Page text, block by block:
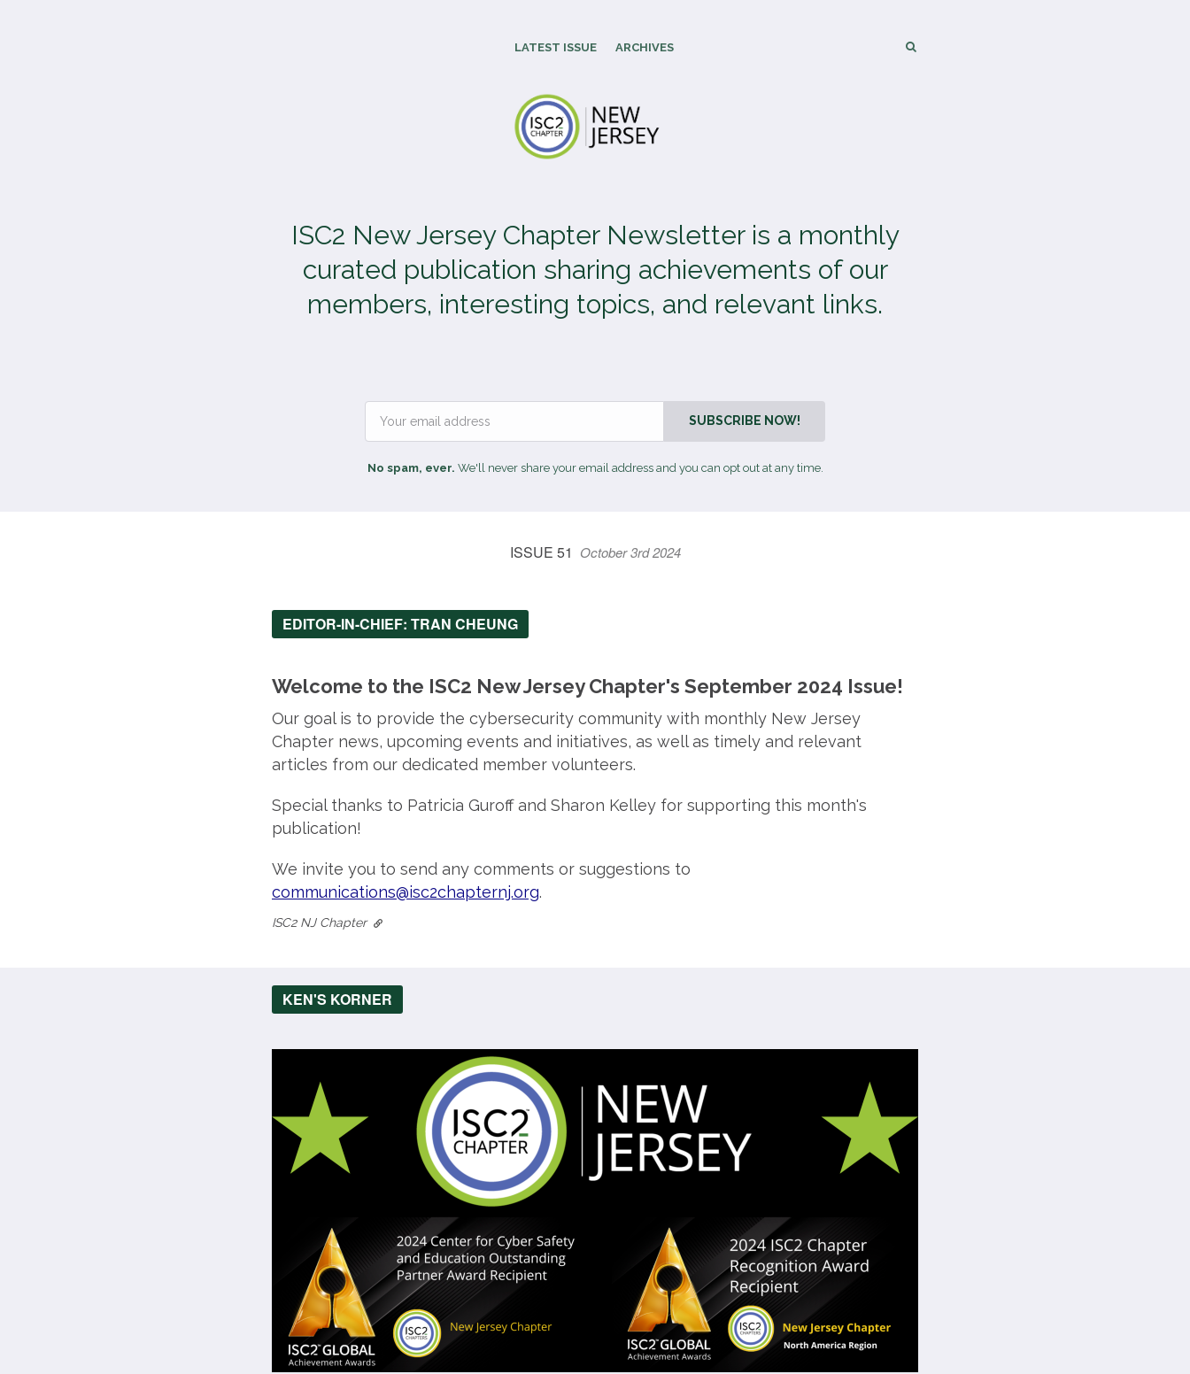
LATEST ISSUE ARCHIVES SEARCH
ISC2 New Jersey Chapter Newsletter is a monthly
curated publication sharing achievements of our
members, interesting topics, and relevant links.
SUBSCRIBE NOW!
No spam, ever. We'll never share your email address and you can opt out at any time.
ISSUE 51 October 3rd 2024
EDITOR-IN-CHIEF: TRAN CHEUNG
Welcome to the ISC2 New Jersey Chapter's September 2024 Issue!
Our goal is to provide the cybersecurity community with monthly New Jersey
Chapter news, upcoming events and initiatives, as well as timely and relevant
articles from our dedicated member volunteers.
Special thanks to Patricia Guroff and Sharon Kelley for supporting this month's
publication!
We invite you to send any comments or suggestions to
communications@isc2chapternj.org.
ISC2 NJ Chapter
KEN'S KORNER